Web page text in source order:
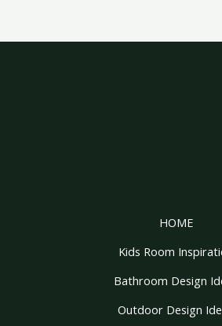
HOME
Kids Room
Bathroom Design
Outdoor Design